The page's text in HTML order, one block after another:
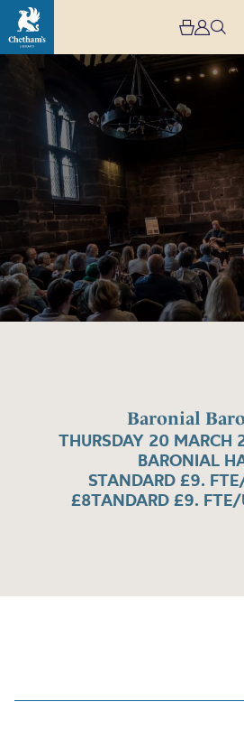
Baronial
THURSDAY 20 MARCH
BARONIAL
STANDARD £9.
£8TANDARD £9.
Image
Baroque